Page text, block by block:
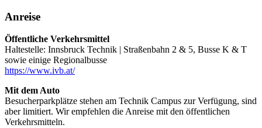
Anreise
Öffentliche Verkehrsmittel
Haltestelle: Innsbruck Technik | Straßenbahn 2 & 5, Busse K & T
sowie einige Regionalbusse
https://www.ivb.at/
Mit dem Auto
Besucherparkplätze stehen am Technik Campus zur Verfügung, sind
aber limitiert. Wir empfehlen die Anreise mit den öffentlichen
Verkehrsmitteln.